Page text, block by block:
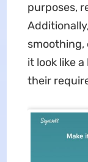
purposes,
smoothing,
it look like
their